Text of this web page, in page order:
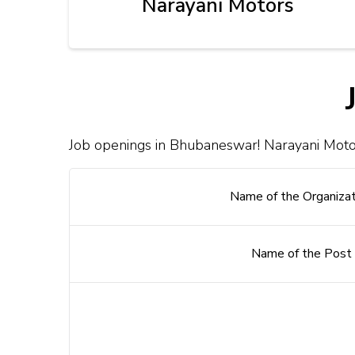
Narayani Motors
Job openings in Bhubaneswar! Narayani
Name of the
Name of the Post